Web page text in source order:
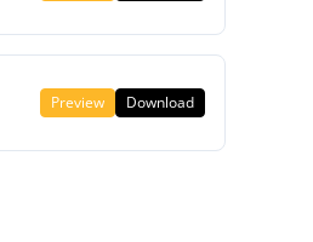
Preview Download